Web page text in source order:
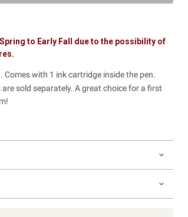
to Early Fall due to the possibility of
with 1 ink cartridge inside the pen.
are sold separately. A great choice for a first